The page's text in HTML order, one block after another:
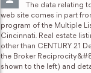
The data relating
web site comes in part
program of the Multiple
Cincinnati. Real estate
other than CENTURY 21
the Broker
shown to the left) and